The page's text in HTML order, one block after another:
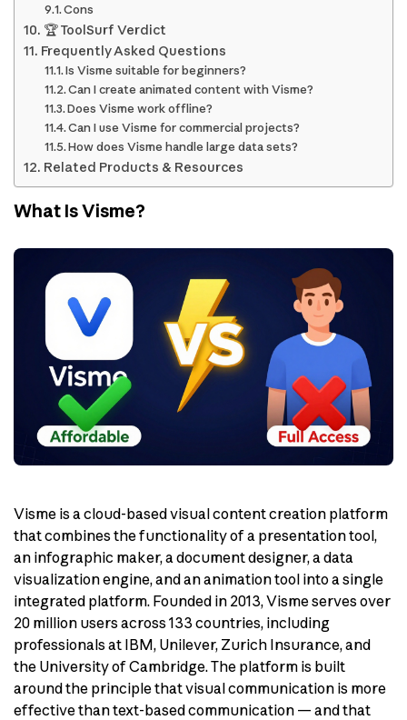
Cons
🏆 ToolSurf Verdict
Frequently Asked Questions
Is Visme suitable for beginners?
Can I create animated content with Visme?
Does Visme work offline?
Can I use Visme for commercial projects?
How does Visme handle large data sets?
Related Products & Resources
What Is Visme?
Visme is a cloud-based visual content creation platform
that combines the functionality of a presentation tool,
an infographic maker, a document designer, a data
visualization engine, and an animation tool into a single
integrated platform. Founded in 2013, Visme serves over
20 million users across 133 countries, including
professionals at IBM, Unilever, Zurich Insurance, and
the University of Cambridge. The platform is built
around the principle that visual communication is more
effective than text-based communication — and that